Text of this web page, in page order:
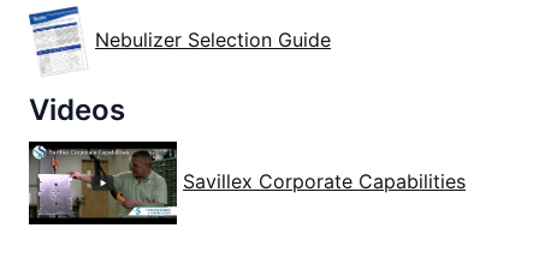
Nebulizer Selection Guide
Videos
Savillex Corporate Capabilities